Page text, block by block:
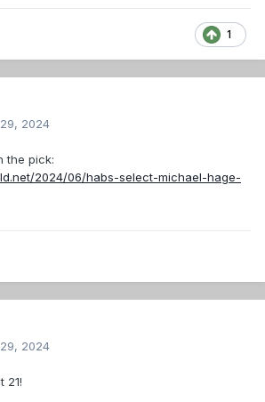
1
2024
the pick:
2024/06/habs-select-michael-hage-
2024
21!